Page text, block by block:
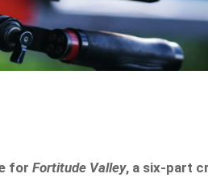
forFortitude Valley, a six-part